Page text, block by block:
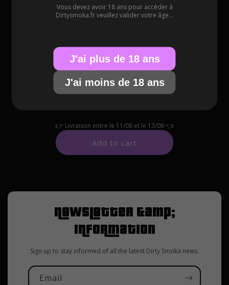
Available in green, orange and red.
👉 Livraison entre le 11/08 et le 13/08👈
Add to cart
Newsletter &amp;
information
Sign up to stay informed of all the latest Dirty Smoka news.
Email
Vous devez avoir 18 ans pour accéder à
Dirtysmoka.fr veuillez valider votre âge...
J'ai plus de 18 ans
J'ai moins de 18 ans